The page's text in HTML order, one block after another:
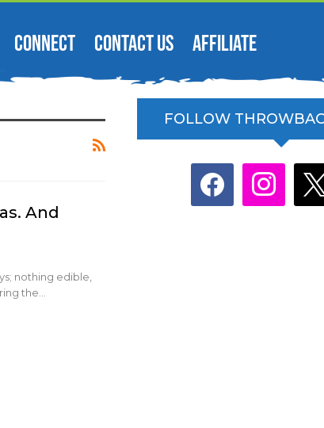
CONNECT CONTACT US AFFILIATE
And
nothing edible,
the…
FOLLOW
facebook instagram